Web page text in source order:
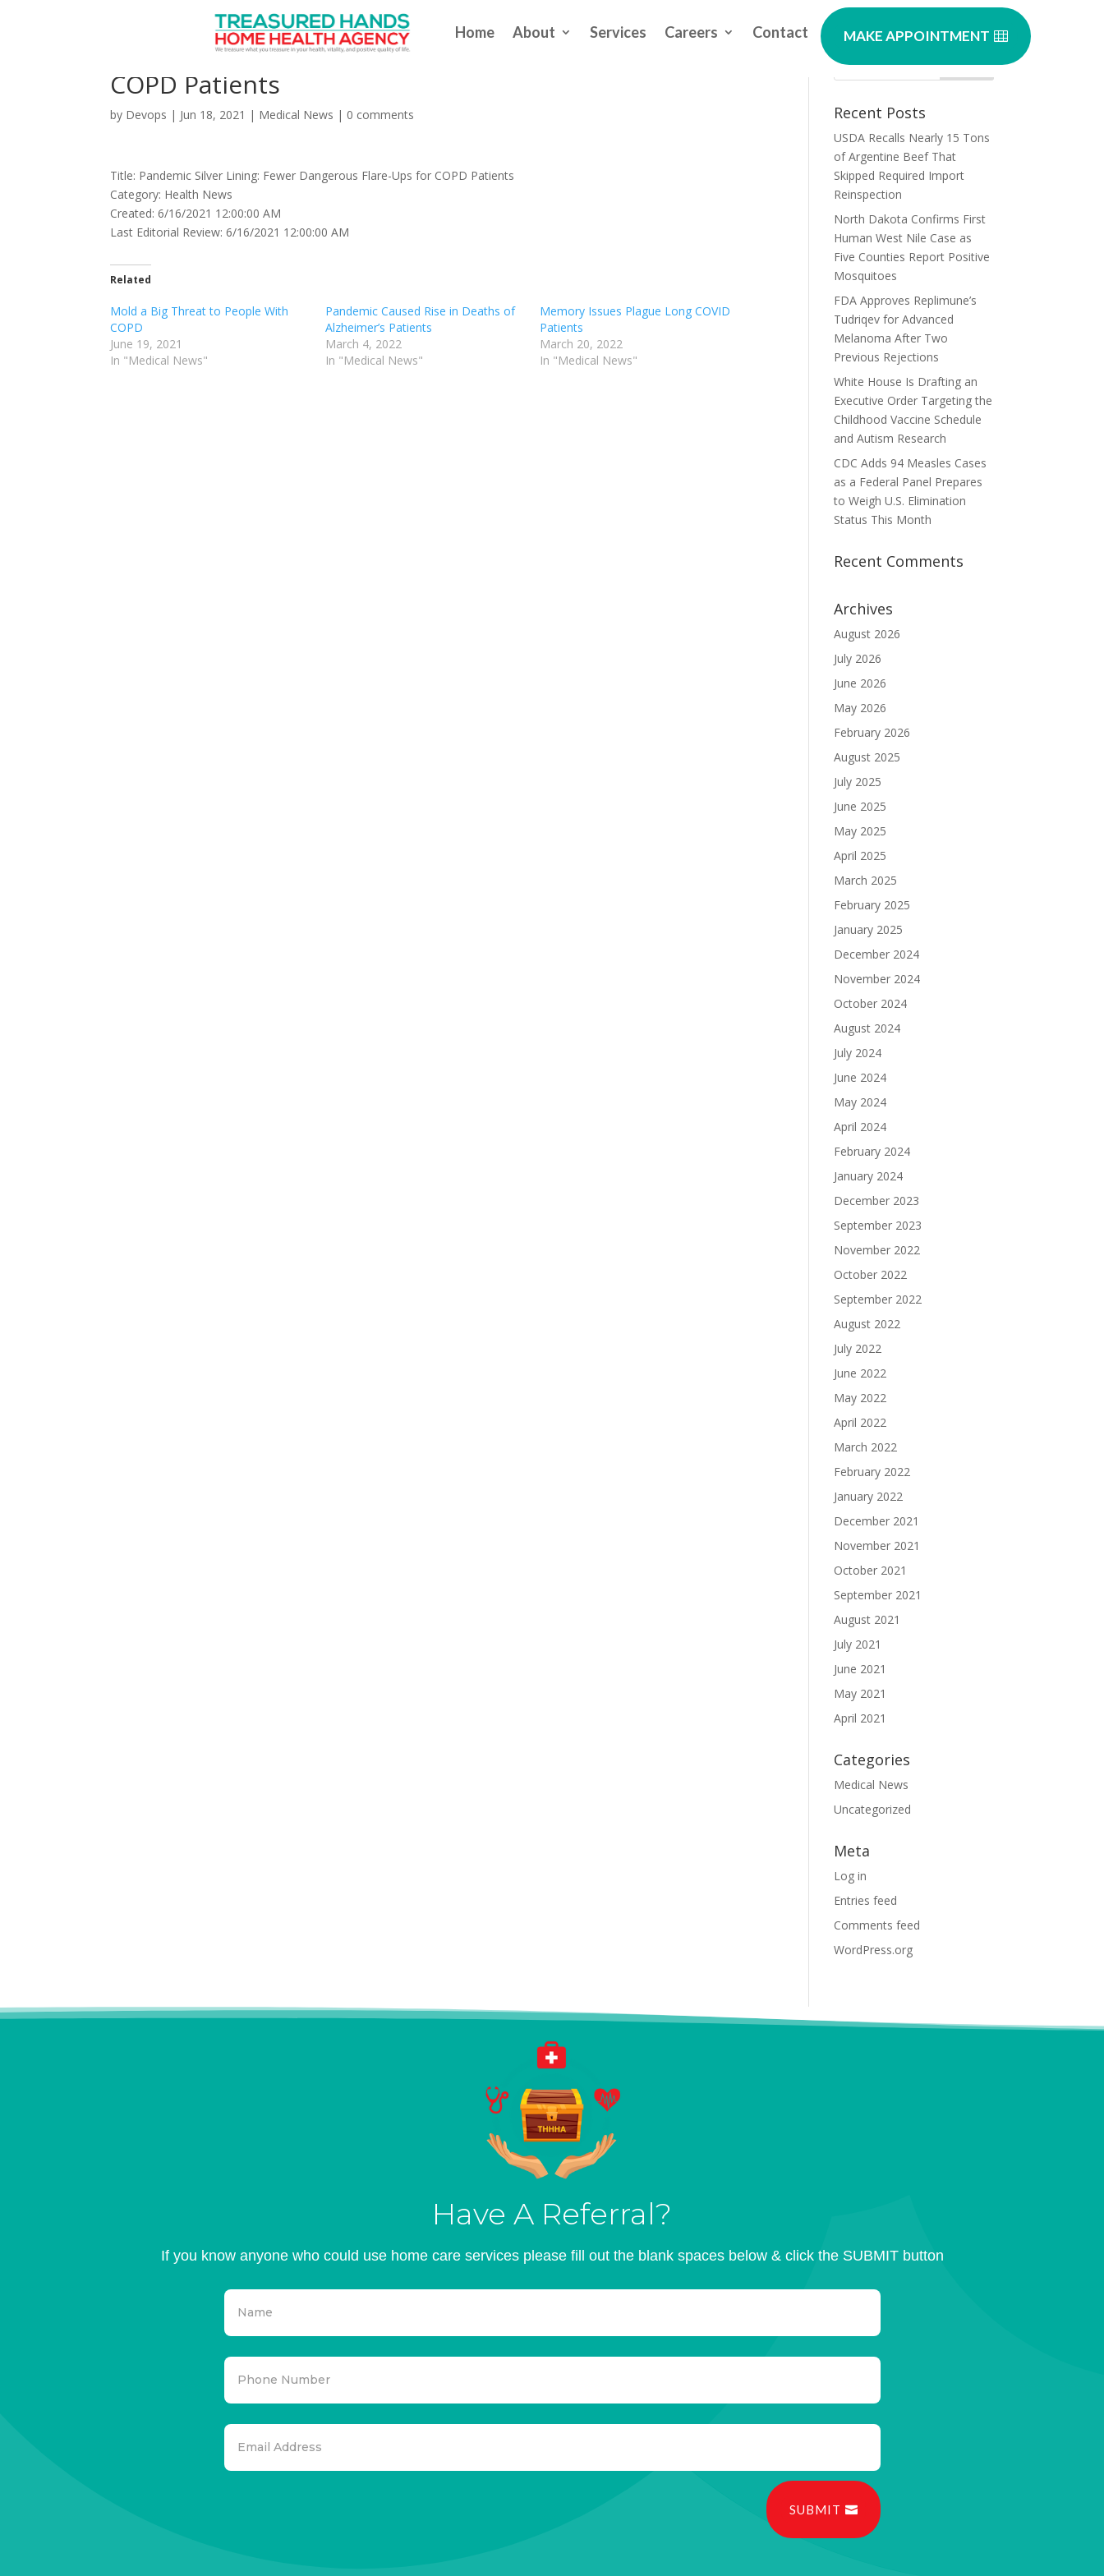
Home About Services Careers Contact MAKE APPOINTMENT
Pandemic Silver Lining: Fewer Dangerous Flare-Ups for
COPD Patients
by Devops | Jun 18, 2021 | Medical News | 0 comments
Title: Pandemic Silver Lining: Fewer Dangerous Flare-Ups for COPD Patients
Category: Health News
Created: 6/16/2021 12:00:00 AM
Last Editorial Review: 6/16/2021 12:00:00 AM
Related
Mold a Big Threat to People With
COPD
June 19, 2021
In "Medical News"
Pandemic Caused Rise in Deaths of
Alzheimer’s Patients
March 4, 2022
In "Medical News"
Memory Issues Plague Long COVID
Patients
March 20, 2022
In "Medical News"
Recent Posts
USDA Recalls Nearly 15 Tons
of Argentine Beef That
Skipped Required Import
Reinspection
North Dakota Confirms First
Human West Nile Case as
Five Counties Report Positive
Mosquitoes
FDA Approves Replimune’s
Tudriqev for Advanced
Melanoma After Two
Previous Rejections
White House Is Drafting an
Executive Order Targeting the
Childhood Vaccine Schedule
and Autism Research
CDC Adds 94 Measles Cases
as a Federal Panel Prepares
to Weigh U.S. Elimination
Status This Month
Recent Comments
Archives
August 2026
July 2026
June 2026
May 2026
February 2026
August 2025
July 2025
June 2025
May 2025
April 2025
March 2025
February 2025
January 2025
December 2024
November 2024
October 2024
August 2024
July 2024
June 2024
May 2024
April 2024
February 2024
January 2024
December 2023
September 2023
November 2022
October 2022
September 2022
August 2022
July 2022
June 2022
May 2022
April 2022
March 2022
February 2022
January 2022
December 2021
November 2021
October 2021
September 2021
August 2021
July 2021
June 2021
May 2021
April 2021
Categories
Medical News
Uncategorized
Meta
Log in
Entries feed
Comments feed
WordPress.org
Have A Referral?
If you know anyone who could use home care services please fill out the blank spaces below & click the SUBMIT button
SUBMIT